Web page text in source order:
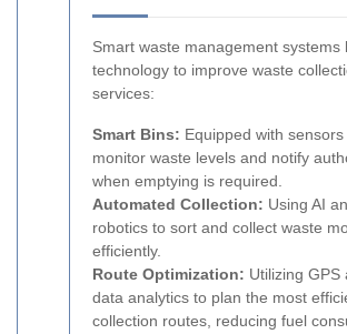
Smart waste management systems
technology to improve waste
services:
Smart Bins: Equipped with sensors
monitor waste levels and notify
when emptying is required.
Automated Collection: Using AI
robotics to sort and collect waste
efficiently.
Route Optimization: Utilizing GPS
data analytics to plan the most
collection routes, reducing fuel